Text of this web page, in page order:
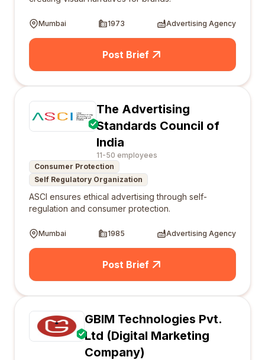
Mumbai 1973 Advertising Agency
Post Brief
The Advertising
Standards Council of
India
11-50 employees
Consumer Protection
Self Regulatory Organization
ASCI ensures ethical advertising through self-
regulation and consumer protection.
Mumbai 1985 Advertising Agency
Post Brief
GBIM Technologies Pvt.
Ltd (Digital Marketing
Company)